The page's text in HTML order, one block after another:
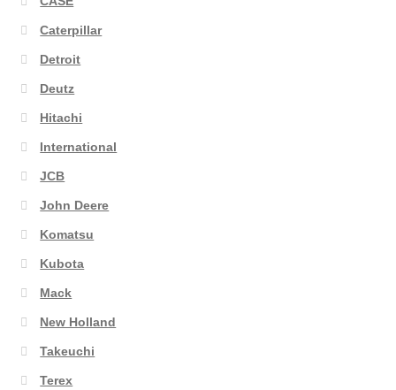
Caterpillar
Detroit
Deutz
Hitachi
International
JCB
John Deere
Komatsu
Kubota
Mack
New Holland
Takeuchi
Terex